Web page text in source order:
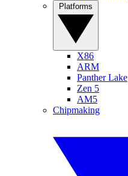
X86
ARM
Panther Lake
Zen 5
AM5
Chipmaking